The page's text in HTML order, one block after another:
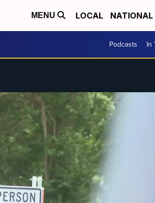
MENU LOCAL NATIONAL
Podcasts In